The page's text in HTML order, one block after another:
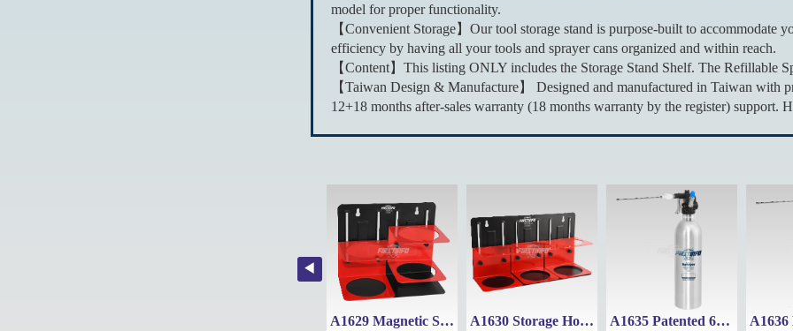
model for proper functionality.
【Convenient Storage】Our tool storage stand is purpose-built to accommodate
efficiency by having all your tools and sprayer cans organized and within reach.
【Content】This listing ONLY includes the Storage Stand Shelf. The Refillable
【Taiwan Design & Manufacture】 Designed and manufactured in Taiwan with
12+18 months after-sales warranty (18 months warranty by the register) support.
A1629 Magnetic Storage Holder Tool Stand Shelf A1630 Storage Holder Tool Stand Shelf with Magnet A1635 Patented 650ml Aluminum Refillable Fluid Sprayer Can Maximum Pressure 110 psi